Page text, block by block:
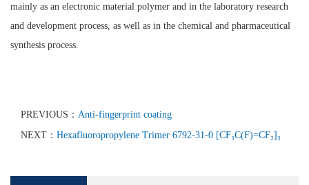
mainly as an electronic material polymer and in the laboratory research
and development process, as well as in the chemical and pharmaceutical
synthesis process.
PREVIOUS： Anti-fingerprint coating
NEXT： Hexafluoropropylene Trimer 6792-31-0 [CF₃C(F)=CF₂]₃